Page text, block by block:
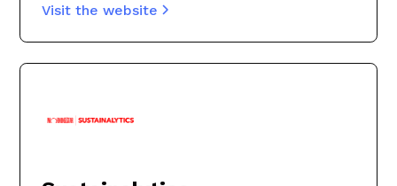
Visit the website